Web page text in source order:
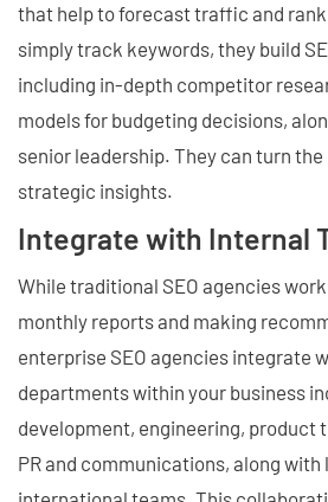
that help to forecast traffic and
simply track keywords, they build
including in-depth competitor
models for budgeting decisions,
senior leadership. They can turn
strategic insights.
Integrate with Internal
While traditional SEO agencies
monthly reports and making
enterprise SEO agencies integrate
departments within your business
development, engineering, product
PR and communications, along with